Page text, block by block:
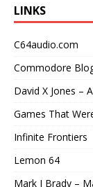
LINKS
C64audio.com
Commodore
David X Jones –
Games That
Infinite Frontiers
Lemon 64
Mark J Brady –